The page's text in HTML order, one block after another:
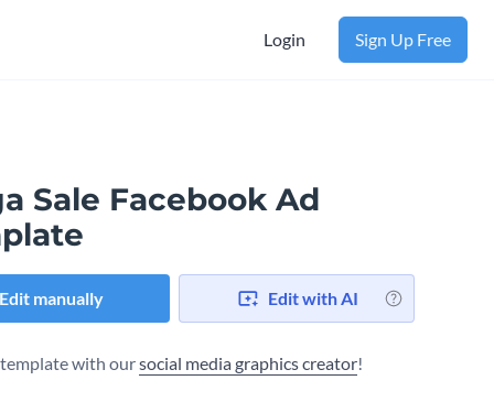
Login Sign Up Free
Sale Facebook Ad
Edit manually Edit with AI
with oursocial media graphics creator!